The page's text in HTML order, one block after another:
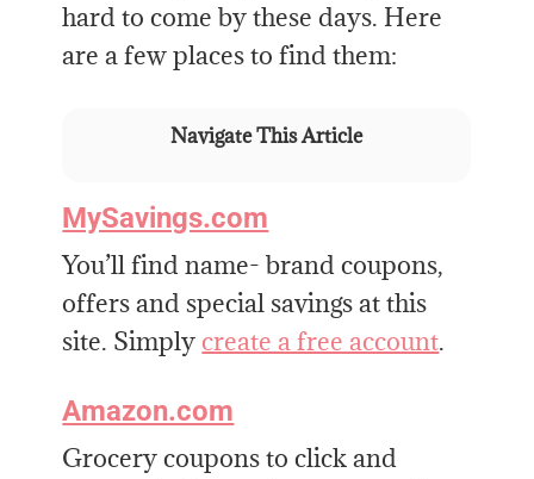
hard to come by these days. Here
are a few places to find them:
Navigate This Article
MySavings.com
You’ll find name- brand coupons,
offers and special savings at this
site. Simply create a free account.
Amazon.com
Grocery coupons to click and